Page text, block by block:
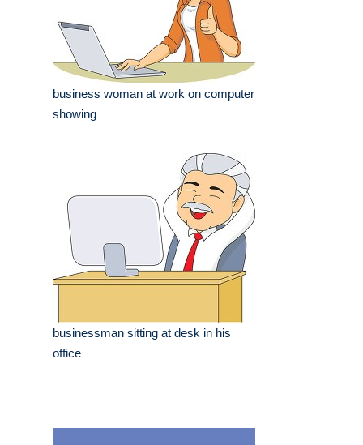
business woman at work on computer
showing
businessman sitting at desk in his
office